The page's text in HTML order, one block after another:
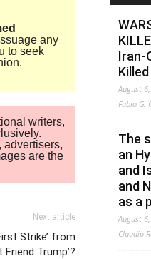
any
to seek
writers,
advertisers,
are the
Next article
Strike’ from
Friend Trump’?
Iran-
August
Fabio G.
The
an
and
and
as a
August
Claudio